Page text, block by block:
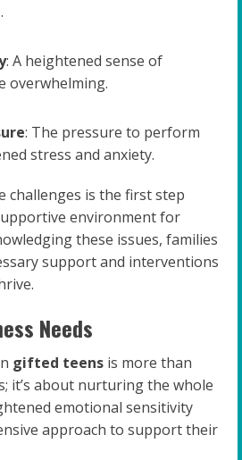
: A heightened sense of
overwhelming.
: The pressure to perform
stress and anxiety.
challenges is the first step
environment for
these issues, families
support and interventions
Needs
gifted teens is more than
it’s about nurturing the whole
emotional sensitivity
approach to support their